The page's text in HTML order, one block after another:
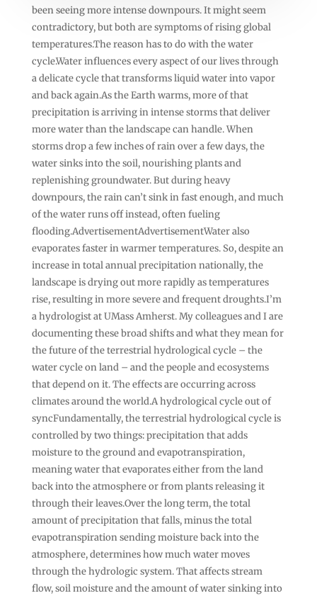
been seeing more intense downpours. It might seem
contradictory, but both are symptoms of rising global
temperatures.The reason has to do with the water
cycle.Water influences every aspect of our lives through
a delicate cycle that transforms liquid water into vapor
and back again.As the Earth warms, more of that
precipitation is arriving in intense storms that deliver
more water than the landscape can handle. When
storms drop a few inches of rain over a few days, the
water sinks into the soil, nourishing plants and
replenishing groundwater. But during heavy
downpours, the rain can’t sink in fast enough, and much
of the water runs off instead, often fueling
flooding.AdvertisementAdvertisementWater also
evaporates faster in warmer temperatures. So, despite an
increase in total annual precipitation nationally, the
landscape is drying out more rapidly as temperatures
rise, resulting in more severe and frequent droughts.I’m
a hydrologist at UMass Amherst. My colleagues and I are
documenting these broad shifts and what they mean for
the future of the terrestrial hydrological cycle – the
water cycle on land – and the people and ecosystems
that depend on it. The effects are occurring across
climates around the world.A hydrological cycle out of
syncFundamentally, the terrestrial hydrological cycle is
controlled by two things: precipitation that adds
moisture to the ground and evapotranspiration,
meaning water that evaporates either from the land
back into the atmosphere or from plants releasing it
through their leaves.Over the long term, the total
amount of precipitation that falls, minus the total
evapotranspiration sending moisture back into the
atmosphere, determines how much water moves
through the hydrologic system. That affects stream
flow, soil moisture and the amount of water sinking into